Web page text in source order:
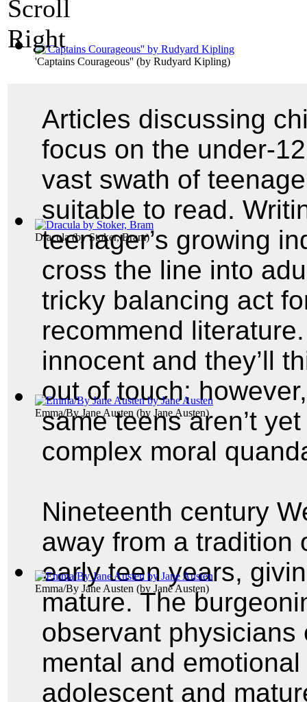
'Captains Courageous'' (by Rudyard Kipling)
Dracula(byStoker, Bram)
Emma/By Jane Austen (by Jane Austen)
Emma/By Jane Austen (by Jane Austen)
Articles discussing
focus on the under-
vast swath of
suitable to read.
teenager’s growing
cross the line into
tricky balancing act
recommend
innocent and they’ll
out of touch;
same teens aren’t
complex moral
Nineteenth century
away from a tradition
early teen years,
mature. The
observant
mental and
adolescent and